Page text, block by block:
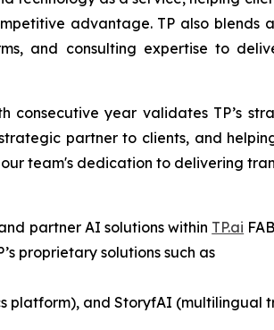
advantage. TP also blends
and consulting expertise to
year validates TP’s
partner to clients, and
team's dedication to delivering
partner AI solutions within TP.ai
proprietary solutions such as
platform), and StoryfAI (multilingual